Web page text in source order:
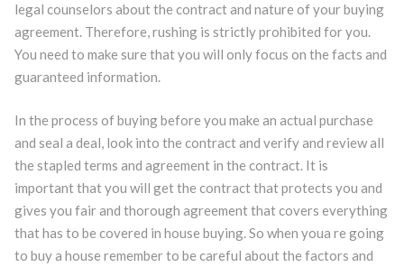
legal counselors about the contract and nature of your buying
agreement. Therefore, rushing is strictly prohibited for you.
You need to make sure that you will only focus on the facts and
guaranteed information.
In the process of buying before you make an actual purchase
and seal a deal, look into the contract and verify and review all
the stapled terms and agreement in the contract. It is
important that you will get the contract that protects you and
gives you fair and thorough agreement that covers everything
that has to be covered in house buying. So when youa re going
to buy a house remember to be careful about the factors and